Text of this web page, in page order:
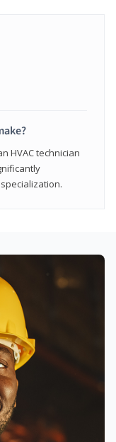
HVAC technician